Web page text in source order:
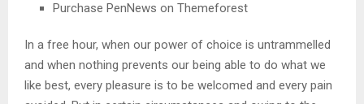
Purchase PenNews on Themeforest
In a free hour, when our power of choice is untrammelled
and when nothing prevents our being able to do what we
like best, every pleasure is to be welcomed and every pain